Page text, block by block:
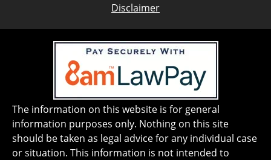
Disclaimer
The information on this website is for general
information purposes only. Nothing on this site
should be taken as legal advice for any individual case
or situation. This information is not intended to